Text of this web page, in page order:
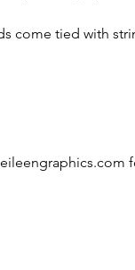
come tied with